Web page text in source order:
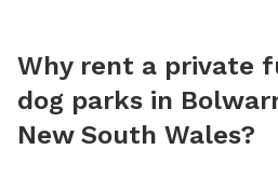
Why rent a private
dog parks in
New South Wales?